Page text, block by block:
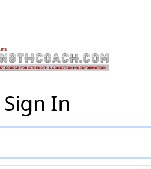
Sign In